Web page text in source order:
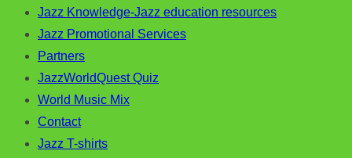
Jazz Knowledge-Jazz education resources
Jazz Promotional Services
Partners
JazzWorldQuest Quiz
World Music Mix
Contact
Jazz T-shirts